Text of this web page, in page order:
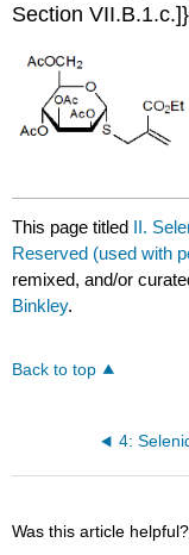
Section VII.B.1.c.]}
This page titled II.
Reserved (used with
remixed, and/or
Binkley.
Back to top
Was this article helpful?